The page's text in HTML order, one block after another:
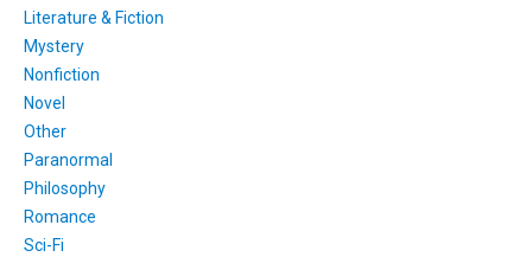
Literature & Fiction
Mystery
Nonfiction
Novel
Other
Paranormal
Philosophy
Romance
Sci-Fi